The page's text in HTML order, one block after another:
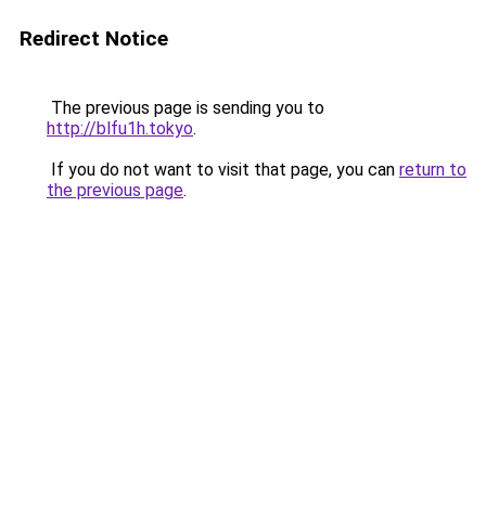
Redirect Notice
The previous page is sending you to
http://blfu1h.tokyo.
If you do not want to visit that page, you can return to
the previous page.